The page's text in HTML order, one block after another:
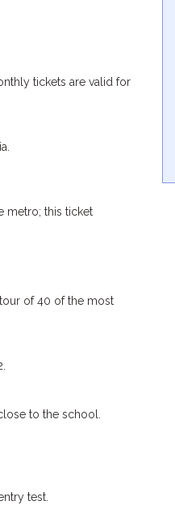
tickets are valid for
metro; this ticket
of 40 of the most
to the school.
test.